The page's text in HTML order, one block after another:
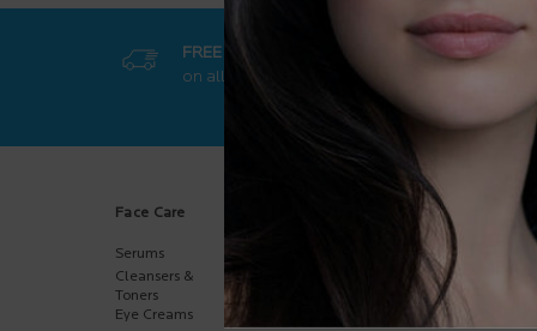
FREE SHIPPING
on all orders
GET
online-
Face Care
Serums
Cleansers &
Toners
Eye Creams
Sun Care
Body
Face
Kids